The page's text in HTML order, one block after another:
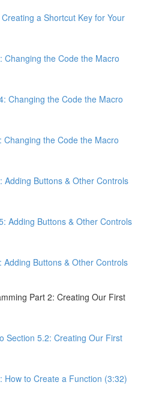
a Shortcut Key for Your
Changing the Code the Macro
Changing the Code the Macro
Changing the Code the Macro
Adding Buttons & Other Controls
Adding Buttons & Other Controls
Adding Buttons & Other Controls
Part 2: Creating Our First
Section 5.2: Creating Our First
How to Create a Function (3:32)